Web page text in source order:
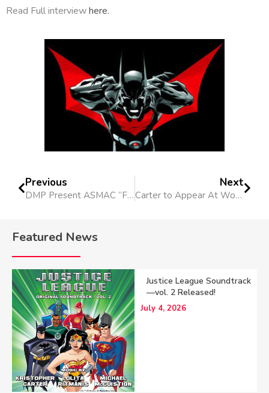
Read Full interviewhere.
Previous
DMP Present ASMAC “First Wednesdays” Seminar
Next
Carter to Appear At Wondercon 2017
Featured News
Justice League Soundtrack
—vol. 2 Released!
July 4, 2026